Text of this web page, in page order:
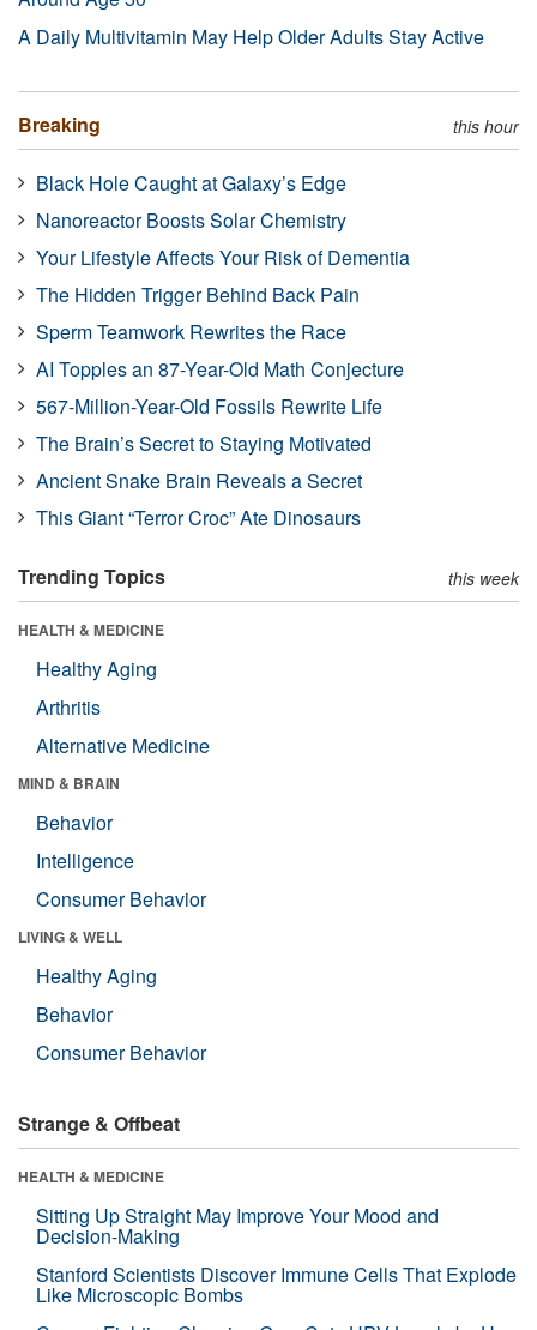
A Daily Multivitamin May Help Older Adults Stay Active
Breaking this hour
Black Hole Caught at Galaxy’s Edge
Nanoreactor Boosts Solar Chemistry
Your Lifestyle Affects Your Risk of Dementia
The Hidden Trigger Behind Back Pain
Sperm Teamwork Rewrites the Race
AI Topples an 87-Year-Old Math Conjecture
567-Million-Year-Old Fossils Rewrite Life
The Brain’s Secret to Staying Motivated
Ancient Snake Brain Reveals a Secret
This Giant “Terror Croc” Ate Dinosaurs
Trending Topics this week
HEALTH & MEDICINE
Healthy Aging
Arthritis
Alternative Medicine
MIND & BRAIN
Behavior
Intelligence
Consumer Behavior
LIVING & WELL
Healthy Aging
Behavior
Consumer Behavior
Strange & Offbeat
HEALTH & MEDICINE
Sitting Up Straight May Improve Your Mood and
Decision-Making
Stanford Scientists Discover Immune Cells That Explode
Like Microscopic Bombs